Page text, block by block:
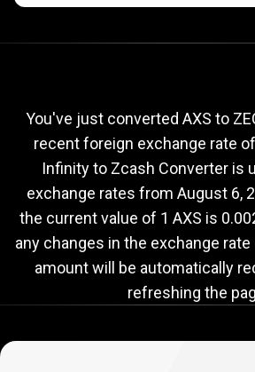
to
ZEC
exchange
rate
rate
You've just converted AXS to
recent foreign exchange rate
Infinity to Zcash Converter is
exchange rates from August 6,
the current value of 1 AXS is
any changes in the exchange rate
amount will be automatically
refreshing the